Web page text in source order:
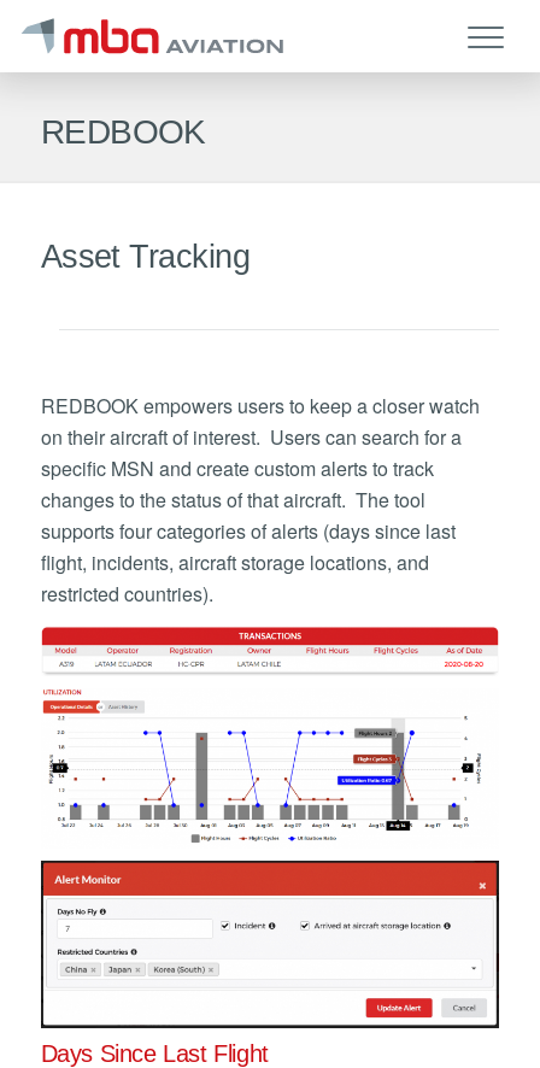
REDBOOK
Asset Tracking
REDBOOK empowers users to keep a closer watch
on their aircraft of interest. Users can search for a
specific MSN and create custom alerts to track
changes to the status of that aircraft. The tool
supports four categories of alerts (days since last
flight, incidents, aircraft storage locations, and
restricted countries).
Days Since Last Flight